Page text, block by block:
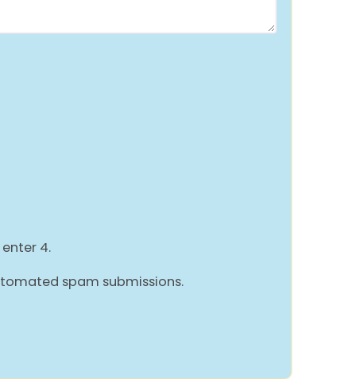
4.
spam submissions.